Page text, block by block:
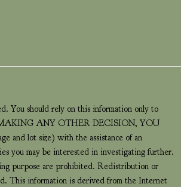
You should rely on this information only to
MAKING ANY OTHER DECISION, YOU
lot size) with the assistance of an
you may be interested in investigating further.
purpose are prohibited. Redistribution or
This information is derived from the Internet